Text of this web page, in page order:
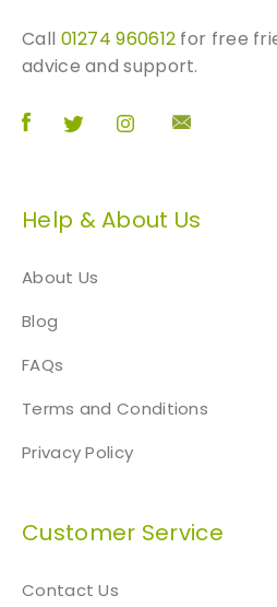
Call 01274 960612 for free
advice and support.
Help & About Us
About Us
Blog
FAQs
Terms and Conditions
Privacy Policy
Customer Service
Contact Us